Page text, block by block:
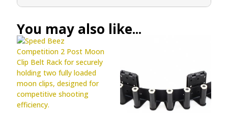
You may also like...